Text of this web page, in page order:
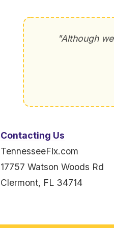
"Although
Contacting Us
TennesseeFix.com
17757 Watson Woods Rd
Clermont, FL 34714